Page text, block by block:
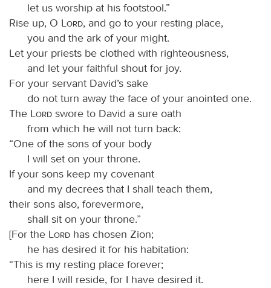
let us worship at his footstool.”
Rise up, O
Lord, and go to your resting place,
you and the ark of your might.
Let your priests be clothed with righteousness,
and let your faithful shout for joy.
For your servant David’s sake
do not turn away the face of your anointed one.
The
Lord swore to David a sure oath
from which he will not turn back:
“One of the sons of your body
I will set on your throne.
If your sons keep my covenant
and my decrees that I shall teach them,
their sons also, forevermore,
shall sit on your throne.”
[For the
Lord has chosen Zion;
he has desired it for his habitation:
“This is my resting place forever;
here I will reside, for I have desired it.